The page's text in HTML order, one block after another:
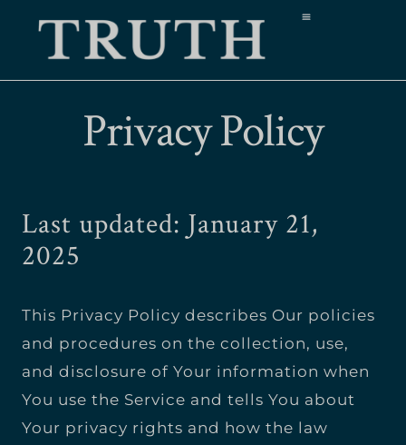
Privacy Policy
Last updated: January 21,
2025
This Privacy Policy describes Our policies
and procedures on the collection, use,
and disclosure of Your information when
You use the Service and tells You about
Your privacy rights and how the law